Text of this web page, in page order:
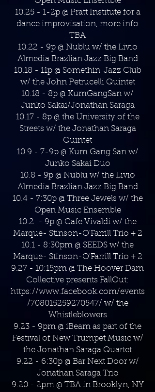
10.25 - 1-2p @ Pratt Institute for a
dance improvisation, more info
TBA
10.22 - 9p @ Nublu w/ the Livio
Almedia Brazlian Jazz Big Band
10.18 - 11p @ Somethin' Jazz Club
w/ the John Petrucelli Quintet
10.18 - 8p @ KumGangSan w/
Junko Sakai/Jonathan Saraga
10.17 - 8p @ the University of the
Streets w/ the Jonathan Saraga
Quintet
10.9 - 7-9p @ Kum Gang San w/
Junko Sakai Duo
10.8 - 9p @ Nublu w/ the Livio
Almedia Brazlian Jazz Big Band
10.4 - 7:30p @ Three Jewels w/ the
Open Music Ensemble
10.2 - 9p @ Cafe Vivaldi w/ the
Marque- Stinson-O'Farrill Trio + 2
10.1 - 8:30pm @ SEEDS w/ the
Marque- Stinson-O'Farrill Trio + 2
9.27 - 10:15pm @ The Hoover Dam
Collective presents FallOut:
https://www.facebook.com/events
/708015259270547/ w/ the
Whistleblowers
9.23 - 9pm @ iBeam as part of the
Festival of New Trumpet Music w/
the Jonathan Saraga Quartet
9.22 - 6:30p @ Bar Next Door w/
Jonathan Saraga Trio
9.20 - 2pm @ TBA in Brooklyn, NY